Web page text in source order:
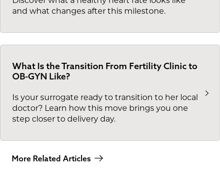
and what changes after this milestone.
What Is the Transition From Fertility Clinic to
OB-GYN Like?
Is your surrogate ready to transition to her local
doctor? Learn how this move brings you one
step closer to delivery day.
More Related Articles